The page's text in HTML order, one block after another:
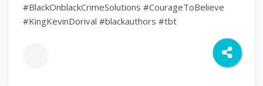
#BlackOnblackCrimeSolutions #CourageToBelieve
#KingKevinDorival #blackauthors #tbt